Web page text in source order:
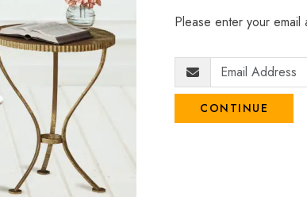
Please enter your
CONTINUE